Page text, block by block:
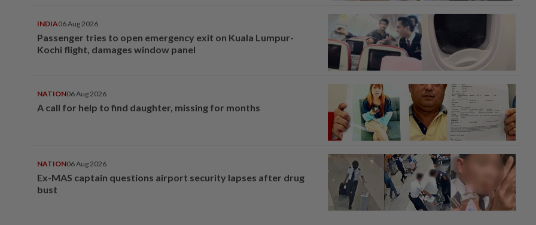
INDIA06 Aug 2026
Passenger tries to open emergency exit on Kuala Lumpur-
Kochi flight, damages window panel
NATION06 Aug 2026
A call for help to find daughter, missing for months
NATION06 Aug 2026
Ex-MAS captain questions airport security lapses after drug
bust